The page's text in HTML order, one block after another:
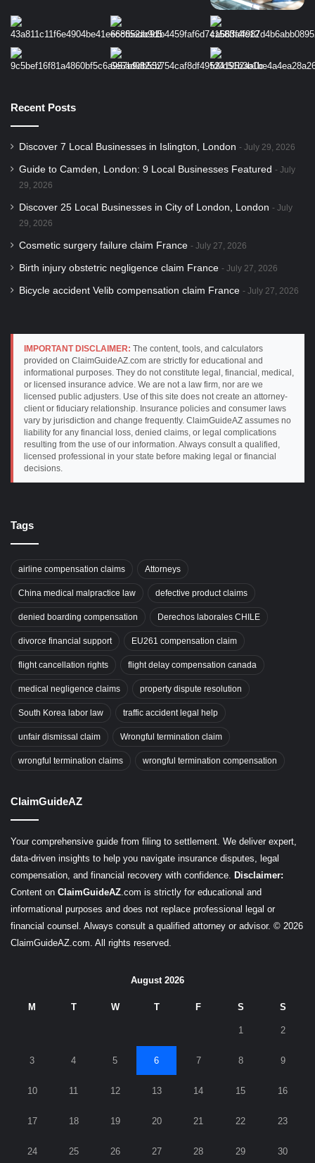
Recent Posts
Discover 7 Local Businesses in Islington, London July 29, 2026
Guide to Camden, London: 9 Local Businesses Featured
July
29, 2026
Discover 25 Local Businesses in City of London, London
July
29, 2026
Cosmetic surgery failure claim France July 27, 2026
Birth injury obstetric negligence claim France July 27, 2026
Bicycle accident Velib compensation claim France July 27, 2026
IMPORTANT DISCLAIMER: The content, tools, and calculators
provided on ClaimGuideAZ.com are strictly for educational and
informational purposes. They do not constitute legal, financial, medical,
or licensed insurance advice. We are not a law firm, nor are we
licensed public adjusters. Use of this site does not create an attorney-
client or fiduciary relationship. Insurance policies and consumer laws
vary by jurisdiction and change frequently. ClaimGuideAZ assumes no
liability for any financial loss, denied claims, or legal complications
resulting from the use of our information. Always consult a qualified,
licensed professional in your state before making legal or financial
decisions.
Tags
airline compensation claims Attorneys
China medical malpractice law defective product claims
denied boarding compensation Derechos laborales CHILE
divorce financial support EU261 compensation claim
flight cancellation rights flight delay compensation canada
medical negligence claims property dispute resolution
South Korea labor law traffic accident legal help
unfair dismissal claim Wrongful termination claim
wrongful termination claims wrongful termination compensation
ClaimGuideAZ
Your comprehensive guide from filing to settlement. We deliver expert,
data-driven insights to help you navigate insurance disputes, legal
compensation, and financial recovery with confidence.
Disclaimer:
Content on ClaimGuideAZ .com is strictly for educational and
informational purposes and does not replace professional legal or
financial counsel. Always consult a qualified attorney or advisor. © 2026
ClaimGuideAZ.com. All rights reserved.
August 2026
M T W T F S S
1 2
3 4 5 6 7 8 9
10 11 12 13 14 15 16
17 18 19 20 21 22 23
24 25 26 27 28 29 30